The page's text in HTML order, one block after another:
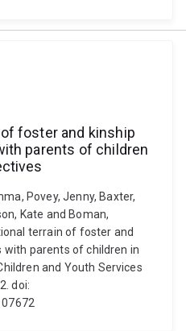
foster and kinship
parents of children
Povey, Jenny, Baxter,
Kate and Boman,
terrain of foster and
with parents of children in
and Youth Services
doi: